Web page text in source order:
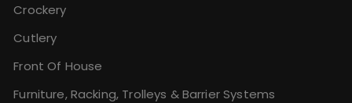
Crockery
Cutlery
Front Of House
Furniture, Racking, Trolleys & Barrier Systems